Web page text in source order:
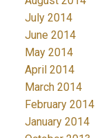
July 2014
June 2014
May 2014
April 2014
March 2014
February 2014
January 2014